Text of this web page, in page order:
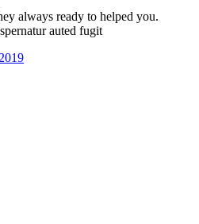
always ready to helped you.
auted fugit